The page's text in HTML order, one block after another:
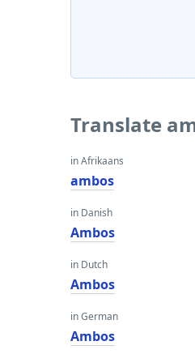
Translate
in Afrikaans
ambos
in Danish
Ambos
in Dutch
Ambos
in German
Ambos